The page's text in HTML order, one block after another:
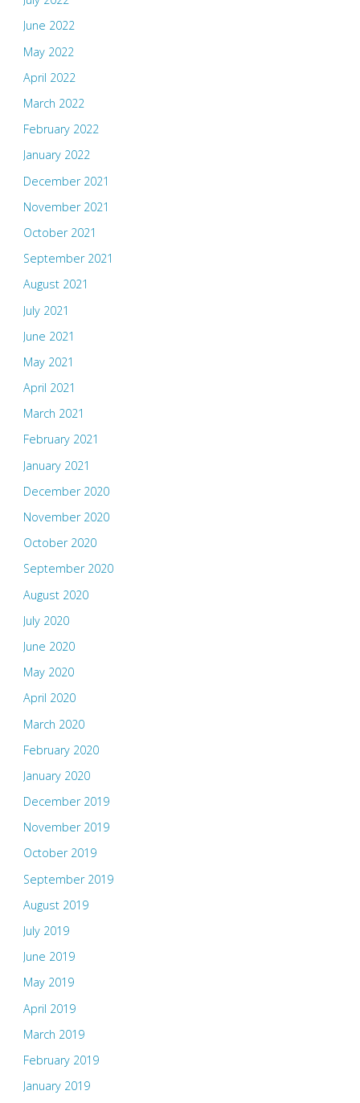
June 2022
May 2022
April 2022
March 2022
February 2022
January 2022
December 2021
November 2021
October 2021
September 2021
August 2021
July 2021
June 2021
May 2021
April 2021
March 2021
February 2021
January 2021
December 2020
November 2020
October 2020
September 2020
August 2020
July 2020
June 2020
May 2020
April 2020
March 2020
February 2020
January 2020
December 2019
November 2019
October 2019
September 2019
August 2019
July 2019
June 2019
May 2019
April 2019
March 2019
February 2019
January 2019